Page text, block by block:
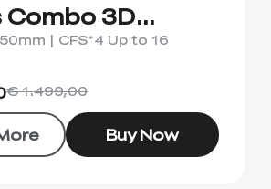
Combo 3D
| CFS*4 Up to 16
€ 1.499,00
Buy Now